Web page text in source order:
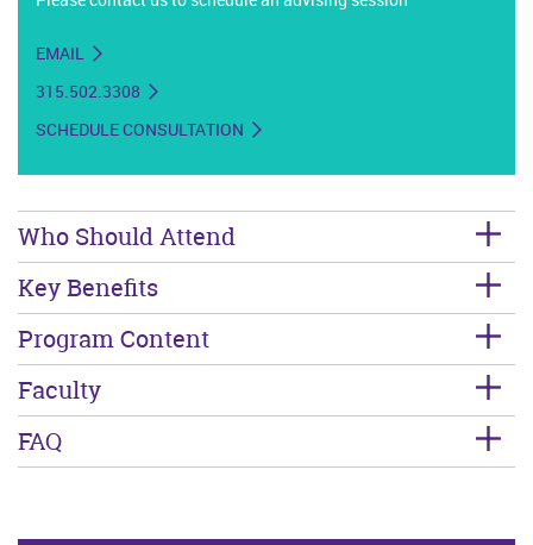
EMAIL
315.502.3308
SCHEDULE CONSULTATION
Who Should Attend
Key Benefits
Program Content
Faculty
FAQ